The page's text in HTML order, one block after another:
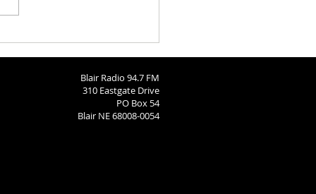
Blair Radio 94.7 FM
310 Eastgate Drive
PO Box 54
Blair NE 68008-0054